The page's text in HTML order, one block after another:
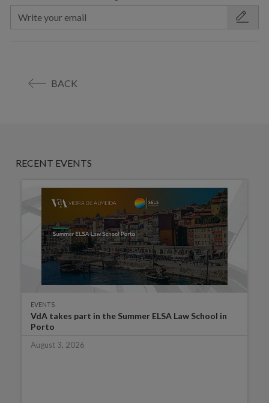
BACK
RECENT EVENTS
EVENTS
VdA takes part in the Summer ELSA Law School in
Porto
August 3, 2026